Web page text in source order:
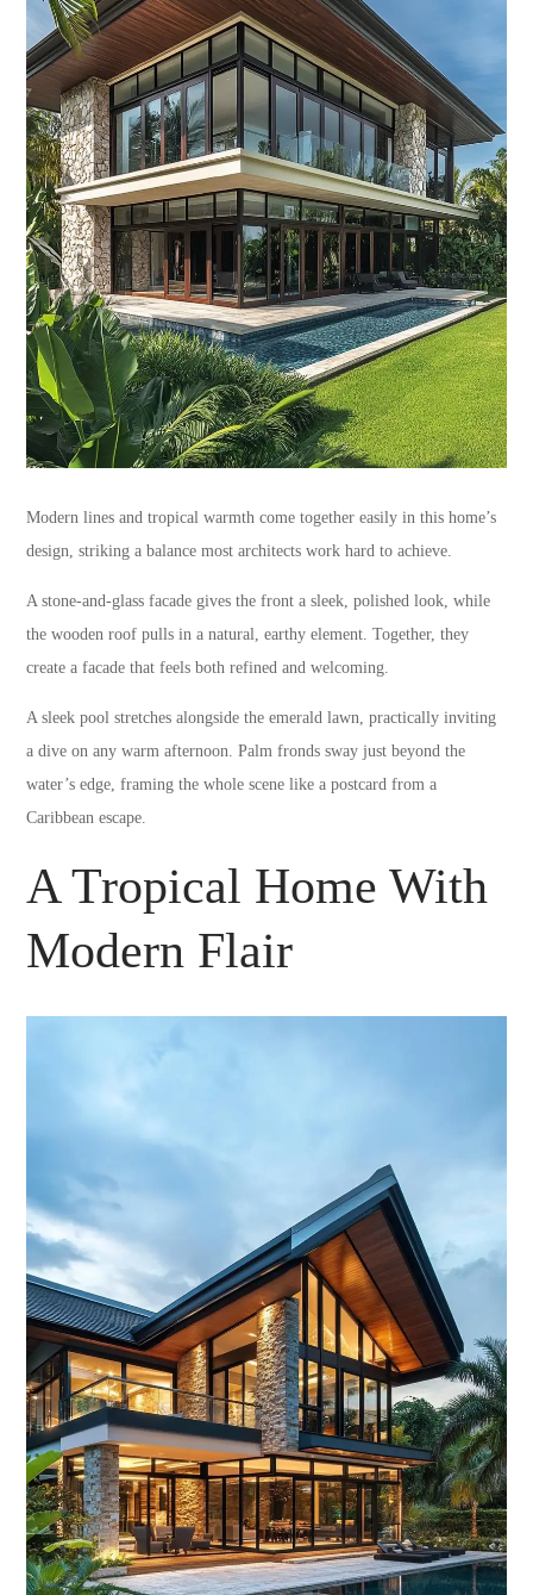
Modern lines and tropical warmth come together easily in this home’s
design, striking a balance most architects work hard to achieve.
A stone-and-glass facade gives the front a sleek, polished look, while
the wooden roof pulls in a natural, earthy element. Together, they
create a facade that feels both refined and welcoming.
A sleek pool stretches alongside the emerald lawn, practically inviting
a dive on any warm afternoon. Palm fronds sway just beyond the
water’s edge, framing the whole scene like a postcard from a
Caribbean escape.
A Tropical Home With
Modern Flair